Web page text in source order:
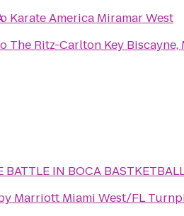
Karate America Miramar West
The Ritz-Carlton Key Biscayne,
BATTLE IN BOCA
Marriott Miami West/FL